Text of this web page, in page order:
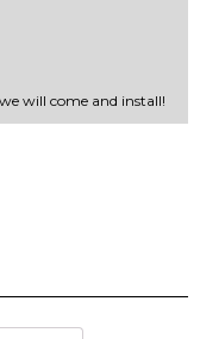
will come and install!